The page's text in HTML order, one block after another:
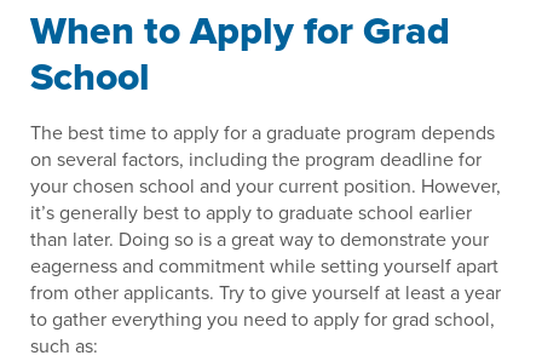
When to Apply for Grad
School
The best time to apply for a graduate program depends
on several factors, including the program deadline for
your chosen school and your current position. However,
it’s generally best to apply to graduate school earlier
than later. Doing so is a great way to demonstrate your
eagerness and commitment while setting yourself apart
from other applicants. Try to give yourself at least a year
to gather everything you need to apply for grad school,
such as: